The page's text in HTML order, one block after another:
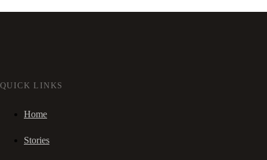
QUICK LINKS
Home
Stories